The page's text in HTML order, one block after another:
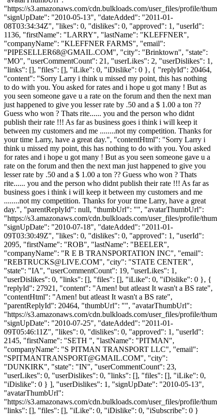
"https://s3.amazonaws.com/cdn.bulkloads.com/user_files/profile/
"signUpDate": "2010-05-13", "dateAdded": "2011-01-
08T03:34:34Z", "likes": 0, "dislikes": 0, "approved": 1, "userId":
1136, "firstName": "LARRY", "lastName": "KLEFFNER",
"companyName": "KLEFFNER FARMS", "email":
"PIPESELLER68@GMAIL.COM", "city": "Brinktown", "state":
"MO", "userCommentCount": 21, "userLikes": 2, "userDislikes": 1,
"links": [], "files": [], "iLike": 0, "iDislike": 0 }, { "replyId": 20464,
"content": "Sorry Larry i think u missed my point, this has nothing
to do with you. You asked for rates and i hope u got many ! But as
you seen someone gave u a rate on the forum and then the next man
just happened to give you lesser rate by .50 and a $ 1.00 a ton ??
Guess who won ? Thats rite...... you and the person who didnt
publish their rate !!! As far as business goes i think i will keep it
between my customers and me ........not my competition. Thanks for
your time Larry, have a great day.", "contentHtml": "Sorry Larry i
think u missed my point, this has nothing to do with you. You asked
for rates and i hope u got many ! But as you seen someone gave u a
rate on the forum and then the next man just happened to give you
lesser rate by .50 and a $ 1.00 a ton ?? Guess who won ? Thats
rite...... you and the person who didnt publish their rate !!! As far as
business goes i think i will keep it between my customers and me
........not my competition. Thanks for your time Larry, have a great
day.", "parentReplyId": null, "thumbUrl": "", "avatarThumbUrl":
"https://s3.amazonaws.com/cdn.bulkloads.com/user_files/profile/
"signUpDate": "2010-07-18", "dateAdded": "2011-01-
09T03:30:49Z", "likes": 0, "dislikes": 0, "approved": 1, "userId":
2095, "firstName": "ROB", "lastName": "BEELER",
"companyName": "R E B TRANSPORTATION INC", "email":
"REBTRUCKS@LIVE.COM", "city": "STATE CENTER",
"state": "IA", "userCommentCount": 19, "userLikes": 1,
"userDislikes": 0, "links": [], "files": [], "iLike": 0, "iDislike": 0 }, {
"replyId": 27921, "content": "Amen! but atleast It wasn't a BS rate",
"contentHtml": "Amen! but atleast It wasn't a BS rate",
"parentReplyId": 20464, "thumbUrl": "", "avatarThumbUrl":
"https://s3.amazonaws.com/cdn.bulkloads.com/user_files/profile/
"signUpDate": "2010-07-25", "dateAdded": "2011-01-
09T05:46:11Z", "likes": 0, "dislikes": 0, "approved": 1, "userId":
2145, "firstName": "SETH ", "lastName": "PITMAN",
"companyName": "S PITMAN TRANSPORT LLC", "email":
"SPITMANTRANSPORT@GMAIL.COM", "city":
"DUNKIRK", "state": "IN", "userCommentCount": 23,
"userLikes": 0, "userDislikes": 0, "links": [], "files": [], "iLike": 0,
"iDislike": 0 } ], "userDislikes": 1, "signUpDate": "2010-05-13",
"avatarThumbUrl":
"https://s3.amazonaws.com/cdn.bulkloads.com/user_files/profile/
"links": [], "files": [], "iLike": 0, "iDislike": 0, "iSubscribe": 0 }